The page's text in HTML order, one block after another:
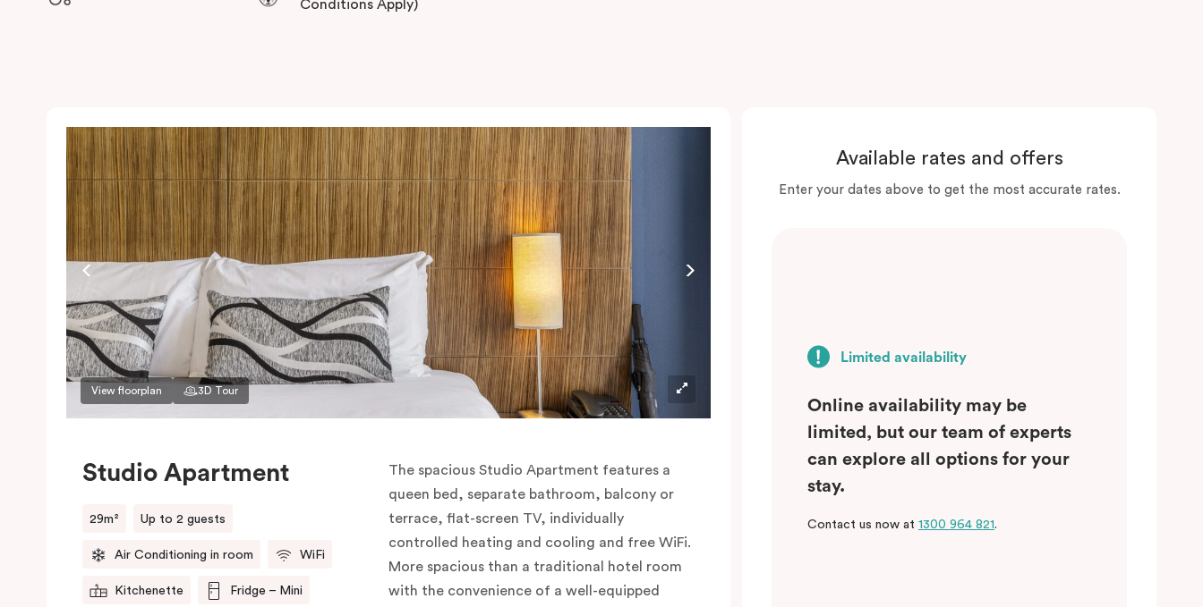
Conditions Apply)
View floorplan 3D Tour
Studio Apartment
29m² Up to 2 guests
Air Conditioning in room WiFi
Kitchenette Fridge – Mini
The spacious Studio Apartment features a
queen bed, separate bathroom, balcony or
terrace, flat-screen TV, individually
controlled heating and cooling and free WiFi.
More spacious than a traditional hotel room
with the convenience of a well-equipped
Available rates and offers
Enter your dates above to get the most accurate rates.
Limited availability
Online availability may be
limited, but our team of experts
can explore all options for your
stay.
Contact us now at 1300 964 821.